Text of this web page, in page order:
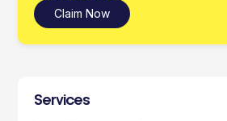
Claim Now
Services